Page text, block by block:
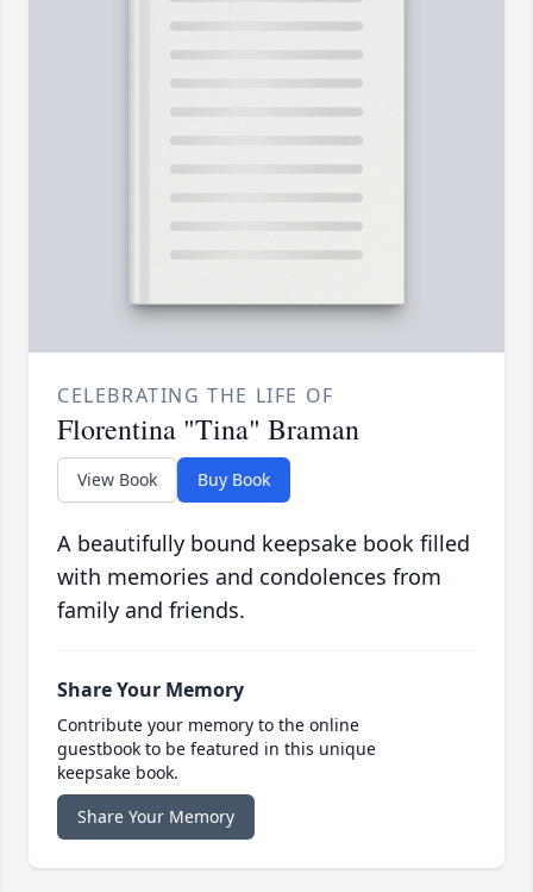
CELEBRATING THE LIFE OF
Florentina "Tina" Braman
View Book Buy Book
A beautifully bound keepsake book filled
with memories and condolences from
family and friends.
Share Your Memory
Contribute your memory to the online
guestbook to be featured in this unique
keepsake book.
Share Your Memory